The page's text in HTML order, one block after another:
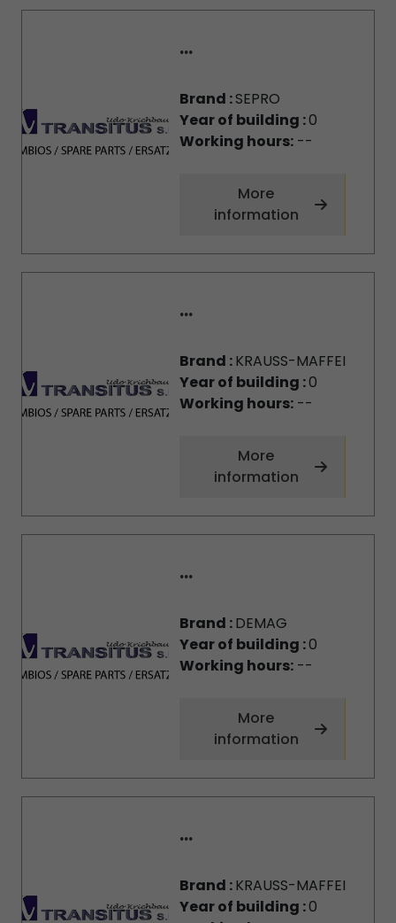
...
Brand :SEPRO
Year of building :0
Working hours:--
More
information
...
Brand :KRAUSS-MAFFEI
Year of building :0
Working hours:--
More
information
...
Brand :DEMAG
Year of building :0
Working hours:--
More
information
...
Brand :KRAUSS-MAFFEI
Year of building :0